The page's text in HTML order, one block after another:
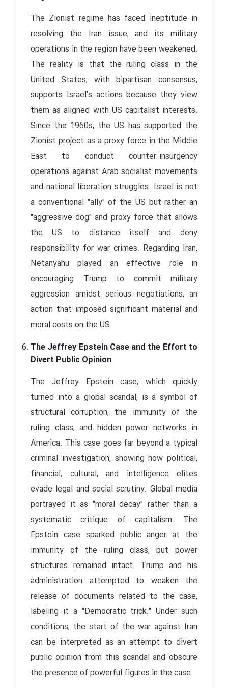
The Zionist regime has faced ineptitude in
resolving the Iran issue, and its military
operations in the region have been weakened.
The reality is that the ruling class in the
United States, with bipartisan consensus,
supports Israel’s actions because they view
them as aligned with US capitalist interests.
Since the 1960s, the US has supported the
Zionist project as a proxy force in the Middle
East to conduct counter-insurgency
operations against Arab socialist movements
and national liberation struggles. Israel is not
a conventional "ally" of the US but rather an
"aggressive dog" and proxy force that allows
the US to distance itself and deny
responsibility for war crimes. Regarding Iran,
Netanyahu played an effective role in
encouraging Trump to commit military
aggression amidst serious negotiations, an
action that imposed significant material and
moral costs on the US.
The Jeffrey Epstein Case and the Effort to
Divert Public Opinion
The Jeffrey Epstein case, which quickly
turned into a global scandal, is a symbol of
structural corruption, the immunity of the
ruling class, and hidden power networks in
America. This case goes far beyond a typical
criminal investigation, showing how political,
financial, cultural, and intelligence elites
evade legal and social scrutiny. Global media
portrayed it as "moral decay" rather than a
systematic critique of capitalism. The
Epstein case sparked public anger at the
immunity of the ruling class, but power
structures remained intact. Trump and his
administration attempted to weaken the
release of documents related to the case,
labeling it a "Democratic trick." Under such
conditions, the start of the war against Iran
can be interpreted as an attempt to divert
public opinion from this scandal and obscure
the presence of powerful figures in the case.